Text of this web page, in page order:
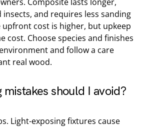
insects, and requires less sanding
upfront cost is higher, but upkeep
cost. Choose species and finishes
and follow a care
real wood.
should I avoid?
Light-exposing fixtures cause